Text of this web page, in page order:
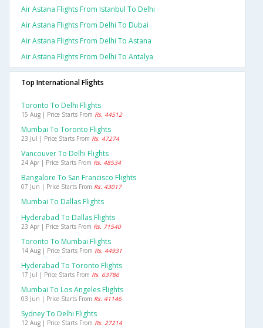
Air Astana Flights From Istanbul To Delhi
Air Astana Flights From Delhi To Dubai
Air Astana Flights From Delhi To Astana
Air Astana Flights From Delhi To Antalya
Top International Flights
Toronto To Delhi Flights
15 Aug | Price Starts From Rs. 44512
Mumbai To Toronto Flights
23 Jul | Price Starts From Rs. 47274
Vancouver To Delhi Flights
24 Apr | Price Starts From Rs. 48534
Bangalore To San Francisco Flights
07 Jun | Price Starts From Rs. 43017
Mumbai To Dallas Flights
Hyderabad To Dallas Flights
23 Apr | Price Starts From Rs. 71540
Toronto To Mumbai Flights
14 Aug | Price Starts From Rs. 44931
Hyderabad To Toronto Flights
17 Jul | Price Starts From Rs. 63786
Mumbai To Los Angeles Flights
03 Jun | Price Starts From Rs. 41146
Sydney To Delhi Flights
12 Aug | Price Starts From Rs. 27214